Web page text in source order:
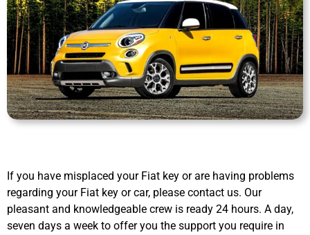
If you have misplaced your Fiat key or are having problems
regarding your Fiat key or car, please contact us. Our
pleasant and knowledgeable crew is ready 24 hours. A day,
seven days a week to offer you the support you require in